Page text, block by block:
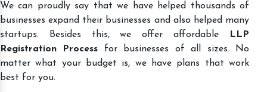
We can proudly say that we have helped thousands of
businesses expand their businesses and also helped many
startups. Besides this, we offer affordable
LLP
Registration Process for businesses of all sizes. No
matter what your budget is, we have plans that work
best for you.